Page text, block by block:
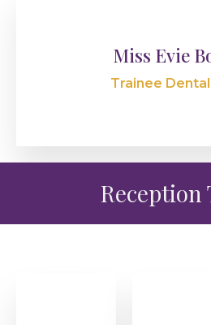
Miss Evie
Trainee
Reception